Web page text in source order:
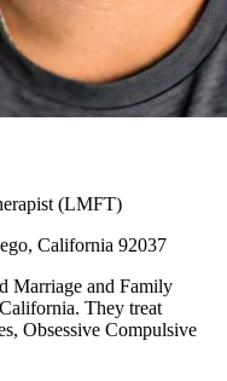
(LMFT)
California 92037
Marriage and Family
They treat
Obsessive Compulsive